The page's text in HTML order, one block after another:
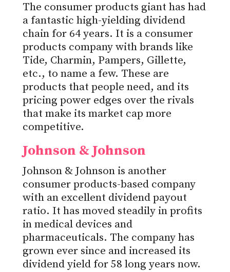
The consumer products giant has had
a fantastic high-yielding dividend
chain for 64 years. It is a consumer
products company with brands like
Tide, Charmin, Pampers, Gillette,
etc., to name a few. These are
products that people need, and its
pricing power edges over the rivals
that make its market cap more
competitive.
Johnson & Johnson
Johnson & Johnson is another
consumer products-based company
with an excellent dividend payout
ratio. It has moved steadily in profits
in medical devices and
pharmaceuticals. The company has
grown ever since and increased its
dividend yield for 58 long years now.